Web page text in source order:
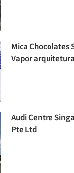
Mica Chocolates
Vapor arquitetura
Audi Centre
Pte Ltd